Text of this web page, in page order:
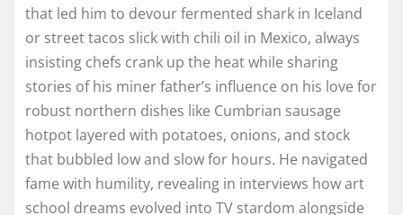
that led him to devour fermented shark in Iceland
or street tacos slick with chili oil in Mexico, always
insisting chefs crank up the heat while sharing
stories of his miner father’s influence on his love for
robust northern dishes like Cumbrian sausage
hotpot layered with potatoes, onions, and stock
that bubbled low and slow for hours. He navigated
fame with humility, revealing in interviews how art
school dreams evolved into TV stardom alongside